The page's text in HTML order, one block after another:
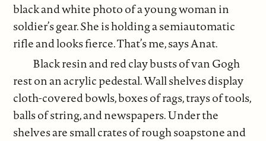
black and white photo of a young woman in
soldier’s gear. She is holding a semiautomatic
rifle and looks fierce. That’s me, says Anat.
Black resin and red clay busts of van Gogh
rest on an acrylic pedestal. Wall shelves display
cloth-covered bowls, boxes of rags, trays of tools,
balls of string, and newspapers. Under the
shelves are small crates of rough soapstone and